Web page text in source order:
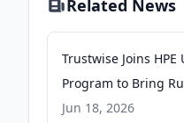
Related News
Trustwise Joins
Program to Bring
Agentic AI to
Jun 18, 2026